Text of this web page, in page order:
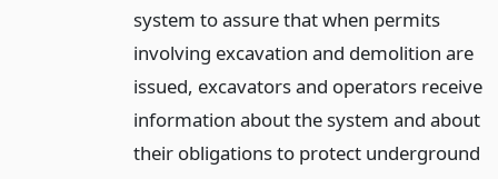
system to assure that when permits
involving excavation and demolition are
issued, excavators and operators receive
information about the system and about
their obligations to protect underground